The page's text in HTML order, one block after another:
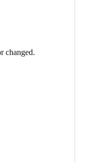
changed.